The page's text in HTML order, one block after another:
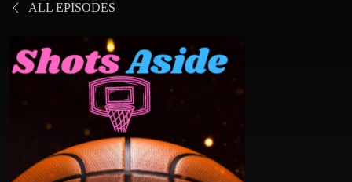
ALL EPISODES